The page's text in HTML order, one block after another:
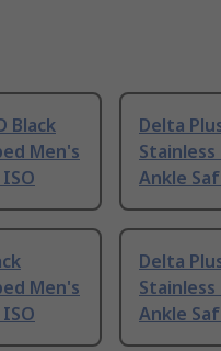
Black
Men's
Delta
Ankle
Men's
Delta
Ankle